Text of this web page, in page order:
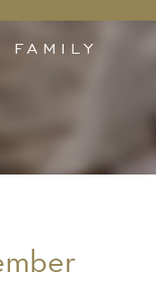
FAMILY
cookies